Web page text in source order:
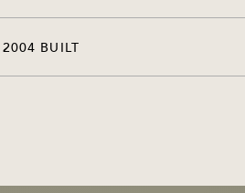
2004 BUILT